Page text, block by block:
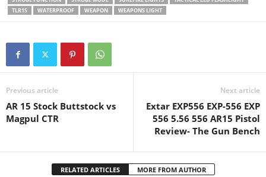
prevents…
TLR1S
WATERPROOF WEAPON WEAPONS LIGHT
Previous article
AR 15 Stock Buttstock vs
Magpul CTR
Next article
Extar EXP556 EXP-556 EXP
556 5.56 556 AR15 Pistol
Review- The Gun Bench
RELATED ARTICLES MORE FROM AUTHOR